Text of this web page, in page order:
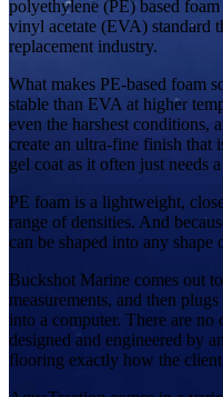
polyethylene (PE) based
vinyl acetate (EVA) standard
replacement industry.
What makes PE-based foam
stable than EVA at higher
even the harshest conditions,
create an ultra-fine finish that
gel coat as it often just needs
PE foam is a lightweight,
range of densities. And
can be shaped into any shape
Buckshot Marine comes out
measurements, and then
into a computer. There are no
designed and engineered by
flooring exactly how the